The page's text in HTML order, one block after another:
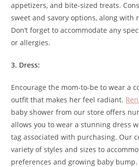
appetizers, and bite-sized treats.
sweet and savory options, along with
Don’t forget to accommodate any
or allergies.
3. Dress:
Encourage the mom-to-be to wear a
outfit that makes her feel radiant.
baby shower from our store offers
allows you to wear a stunning dress
tag associated with purchasing. Our
variety of styles and sizes to
preferences and growing baby bump.